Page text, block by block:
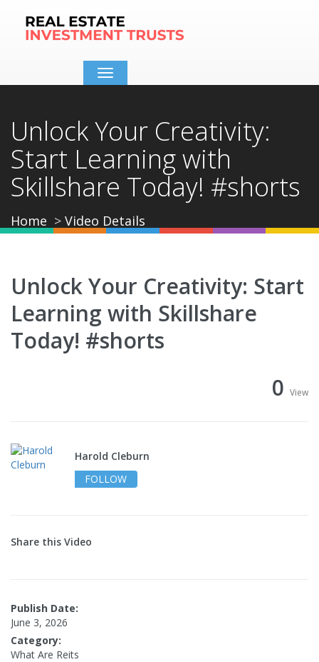
Toggle
navigation
Unlock Your Creativity:
Start Learning with
Skillshare Today! #shorts
Home Video Details
Unlock Your Creativity: Start
Learning with Skillshare
Today! #shorts
0 View
Harold Cleburn
FOLLOW
Share this Video
Publish Date:
June 3, 2026
Category:
What Are Reits